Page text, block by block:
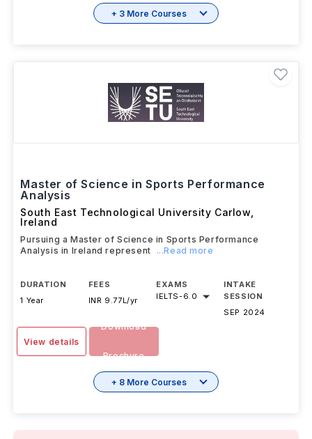
+ 3 More Courses
Master of Science in Sports Performance
Analysis
South East Technological University Carlow
Ireland
Pursuing a Master of Science in Sports Performance
Analysis in Ireland represent
...Read more
DURATION
1 Year
FEES
INR 9.77L/yr
EXAMS
IELTS-6.0
INTAKE
SESSION
SEP 2024
View details
Download
Brochure
+ 8 More Courses